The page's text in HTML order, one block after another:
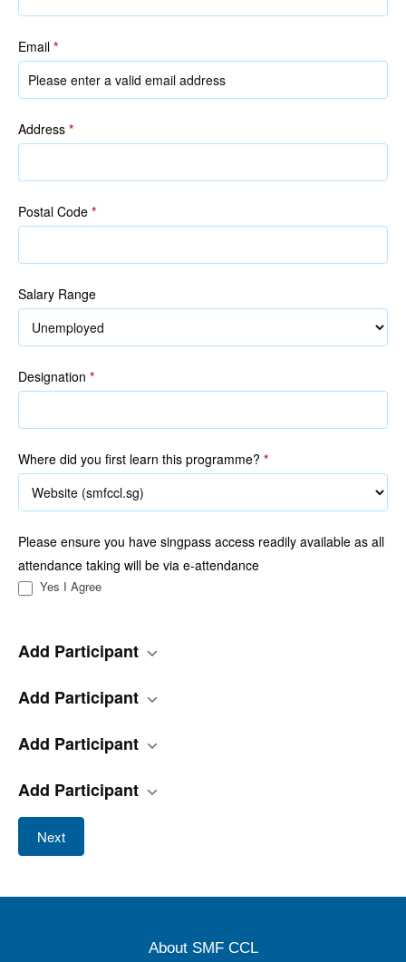
Email *
Address *
Postal Code *
Salary Range
Designation *
Where did you first learn this programme? *
Please ensure you have singpass access readily available as all
attendance taking will be via e-attendance
Yes I Agree
Add Participant
Add Participant
Add Participant
Add Participant
Next
About SMF CCL